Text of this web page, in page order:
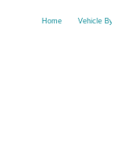
Home Vehicle By Make